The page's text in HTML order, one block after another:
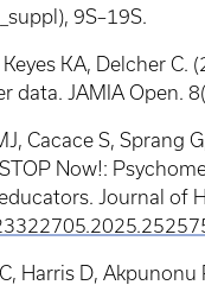
9S–19S.
KA, Delcher
data. JAMIA Open.
Cacace S, Sprang
Now!:
Journal of
Harris D,